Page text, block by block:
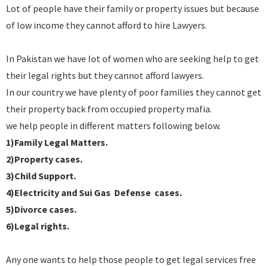
Lot of people have their family or property issues but because
of low income they cannot afford to hire Lawyers.
In Pakistan we have lot of women who are seeking help to get
their legal rights but they cannot afford lawyers.
In our country we have plenty of poor families they cannot get
their property back from occupied property mafia.
we help people in different matters following below.
1)Family Legal Matters.
2)Property cases.
3)Child Support.
4)Electricity and Sui Gas Defense cases.
5)Divorce cases.
6)Legal rights.
Any one wants to help those people to get legal services free